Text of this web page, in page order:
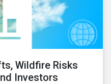
Wildfire Risks
Investors